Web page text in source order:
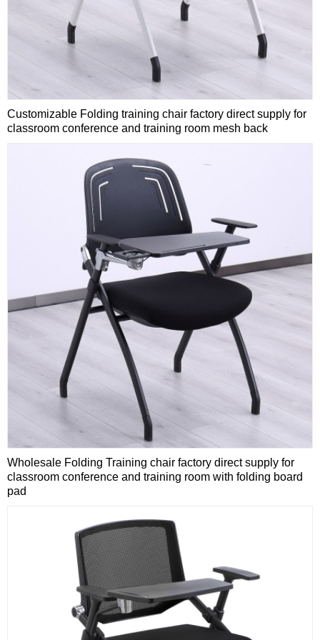
Customizable Folding training chair factory direct supply for
classroom conference and training room mesh back
Wholesale Folding Training chair factory direct supply for
classroom conference and training room with folding board
pad